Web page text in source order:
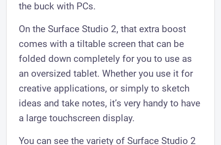
the buck with PCs.
On the Surface Studio 2, that extra boost
comes with a tiltable screen that can be
folded down completely for you to use as
an oversized tablet. Whether you use it for
creative applications, or simply to sketch
ideas and take notes, it’s very handy to have
a large touchscreen display.
You can see the variety of Surface Studio 2